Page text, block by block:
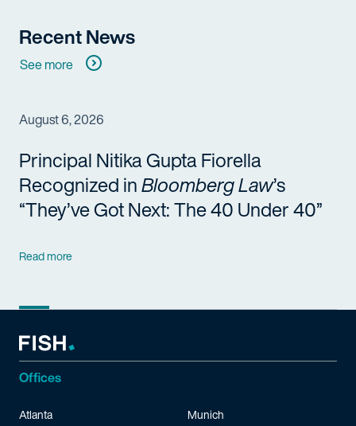
Recent News
See more
August 6, 2026
Principal Nitika Gupta Fiorella
Recognized inBloomberg Law’s
“They’ve Got Next: The 40 Under 40”
Read more
Offices
Atlanta Munich